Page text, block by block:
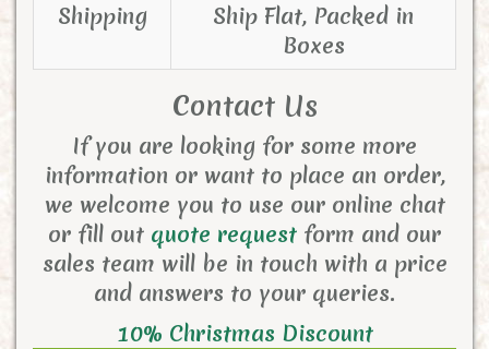
Shipping
Ship Flat, Packed in
Boxes
Contact Us
If you are looking for some more
information or want to place an order,
we welcome you to use our online chat
or fill out quote request form and our
sales team will be in touch with a price
and answers to your queries.
10% Christmas Discount